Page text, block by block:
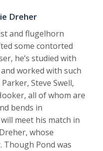
Dreher
and flugelhorn
some contorted
he’s studied with
worked with such
Steve Swell,
all of whom are
bends in
meet his match in
whose
Though Pond was